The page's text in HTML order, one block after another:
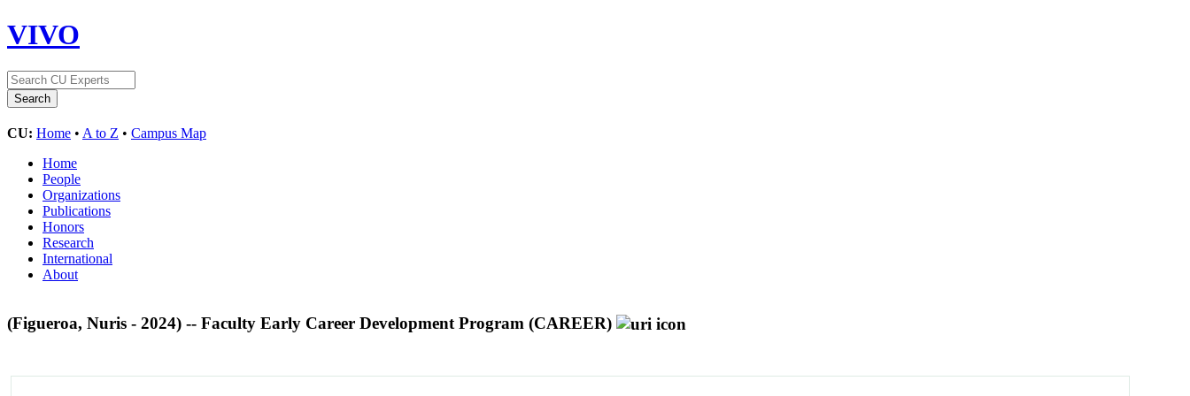
VIVO
CU: Home • A to Z • Campus Map
Home
People
Organizations
Publications
Honors
Research
International
About
(Figueroa, Nuris - 2024) -- Faculty Early Career Development Program (CAREER)